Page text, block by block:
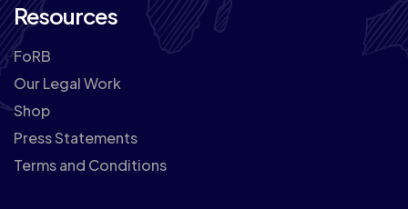
Resources
FoRB
Our Legal Work
Shop
Press Statements
Terms and Conditions